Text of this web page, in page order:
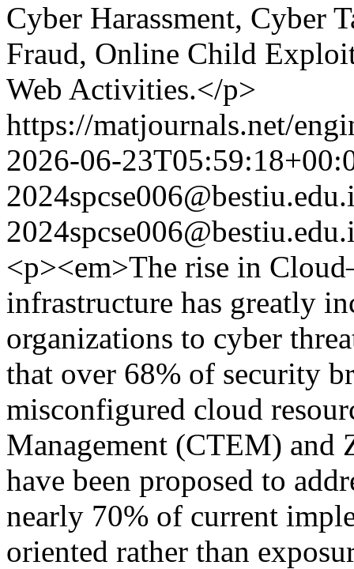
Cyber Harassment, Cyber
Fraud, Online Child
Web Activities.</p>
https://matjournals.net/
2026-06-
<p><em>The rise in
infrastructure has greatly
organizations to cyber
that over 68% of security
misconfigured cloud
Management (CTEM) and
have been proposed to
nearly 70% of current
oriented rather than